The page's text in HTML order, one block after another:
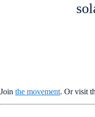
Join the movement. Or visit